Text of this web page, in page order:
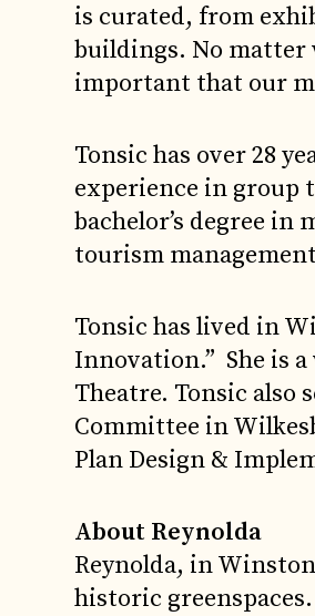
is curated, from
buildings. No matter
important that our
Tonsic has over 28
experience in group
bachelor’s degree in
tourism
Tonsic has lived in
Innovation.” She is
Theatre. Tonsic also
Committee in
Plan Design &
About Reynolda
Reynolda, in
historic greenspaces.